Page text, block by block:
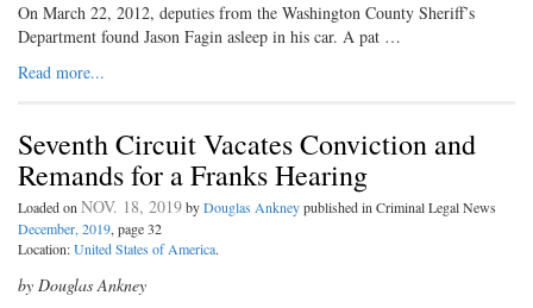
On March 22, 2012, deputies from the Washington County Sheriff’s
Department found Jason Fagin asleep in his car. A pat …
Read more...
Seventh Circuit Vacates Conviction and
Remands for a Franks Hearing
Loaded onNOV. 18, 2019byDouglas Ankneypublished in Criminal Legal News
December, 2019, page 32
Location:United States of America.
by Douglas Ankney